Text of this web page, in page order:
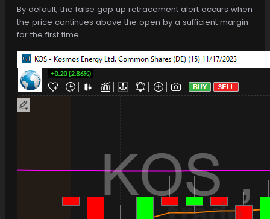
By default, the false gap up retracement alert occurs when
the price continues above the open by a sufficient margin
for the first time.